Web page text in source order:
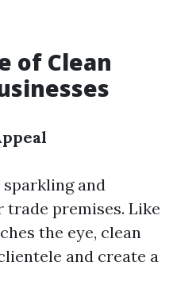
of Clean
and
premises. Like
the eye, clean
and create a